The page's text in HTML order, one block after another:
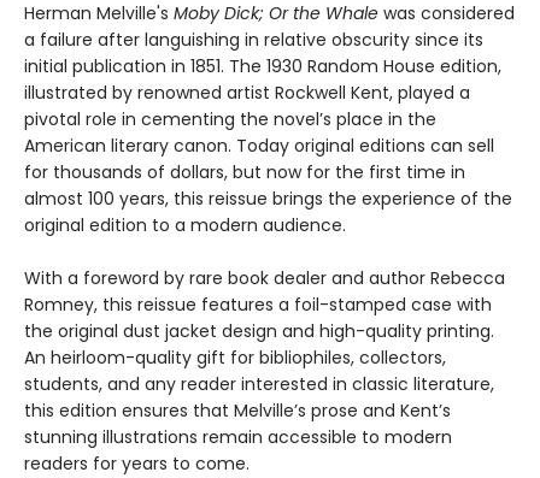
Herman Melville's Moby Dick; Or the Whale was considered
a failure after languishing in relative obscurity since its
initial publication in 1851. The 1930 Random House edition,
illustrated by renowned artist Rockwell Kent, played a
pivotal role in cementing the novel’s place in the
American literary canon. Today original editions can sell
for thousands of dollars, but now for the first time in
almost 100 years, this reissue brings the experience of the
original edition to a modern audience.
With a foreword by rare book dealer and author Rebecca
Romney, this reissue features a foil-stamped case with
the original dust jacket design and high-quality printing.
An heirloom-quality gift for bibliophiles, collectors,
students, and any reader interested in classic literature,
this edition ensures that Melville’s prose and Kent’s
stunning illustrations remain accessible to modern
readers for years to come.